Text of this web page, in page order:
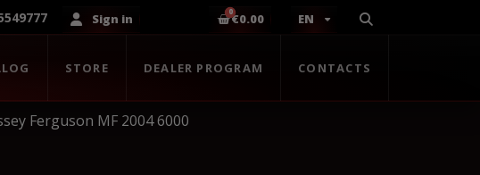
Sign in €0.00 EN
STORE DEALER PROGRAM CONTACTS
Ferguson MF 2004 6000